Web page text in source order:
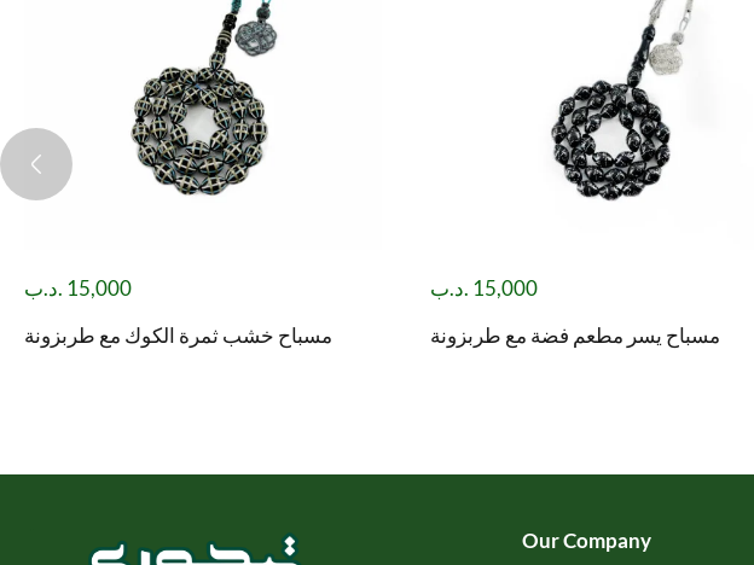
15,000 .د.ب
مسباح خشب ثمرة الكوك مع طربزونة
15,000 .د.ب
مسباح يسر مطعم فضة مع طربزونة
Our Company